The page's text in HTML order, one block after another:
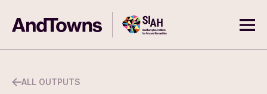
AndTowns
Southampton Institute for Arts
ALL OUTPUTS